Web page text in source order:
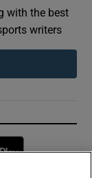
with the best
writers